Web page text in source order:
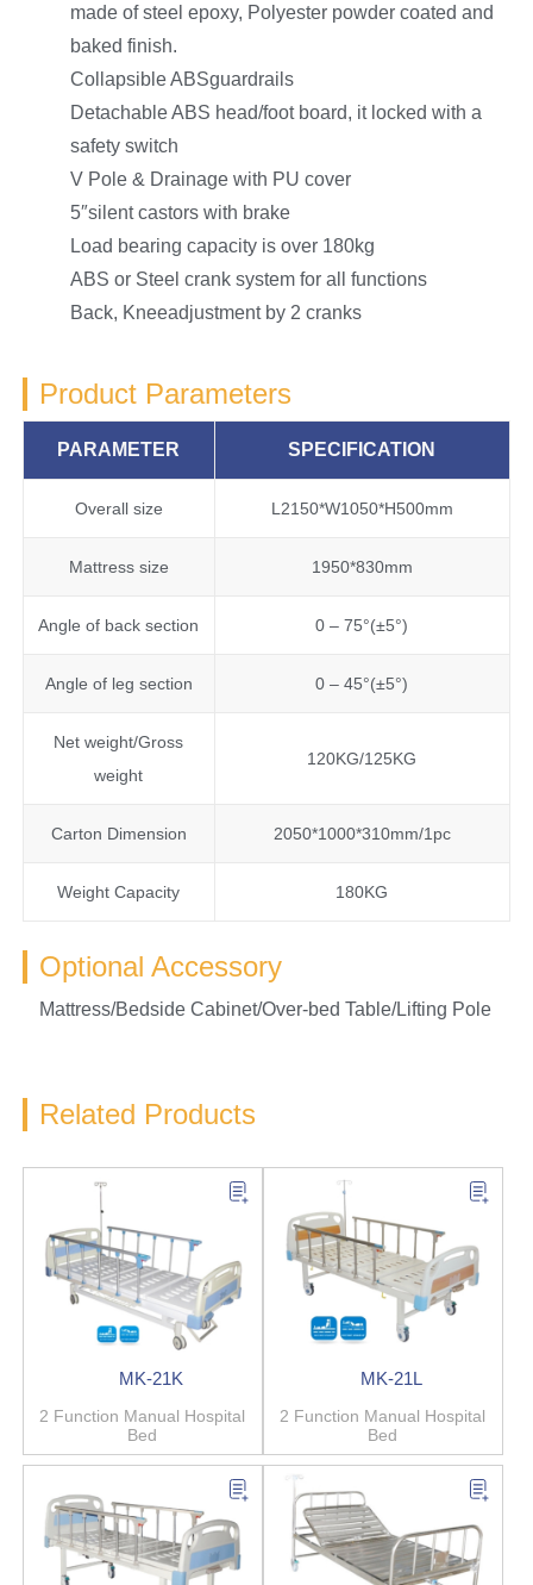
made of steel epoxy, Polyester powder coated and
baked finish.
Collapsible ABSguardrails
Detachable ABS head/foot board, it locked with a
safety switch
V Pole & Drainage with PU cover
5″silent castors with brake
Load bearing capacity is over 180kg
ABS or Steel crank system for all functions
Back, Kneeadjustment by 2 cranks
Product Parameters
PARAMETER SPECIFICATION
Overall size L2150*W1050*H500mm
Mattress size 1950*830mm
Angle of back section 0 – 75°(±5°)
Angle of leg section 0 – 45°(±5°)
Net weight/Gross
weight
120KG/125KG
Carton Dimension 2050*1000*310mm/1pc
Weight Capacity 180KG
Optional Accessory
Mattress/Bedside Cabinet/Over-bed Table/Lifting Pole
Related Products
MK-21K
2 Function Manual Hospital
Bed
MK-21L
2 Function Manual Hospital
Bed